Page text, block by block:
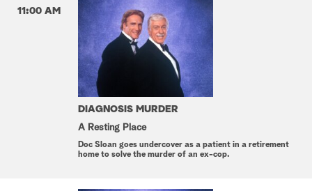
11:00 AM
DIAGNOSIS MURDER
A Resting Place
Doc Sloan goes undercover as a patient in a retirement
home to solve the murder of an ex-cop.